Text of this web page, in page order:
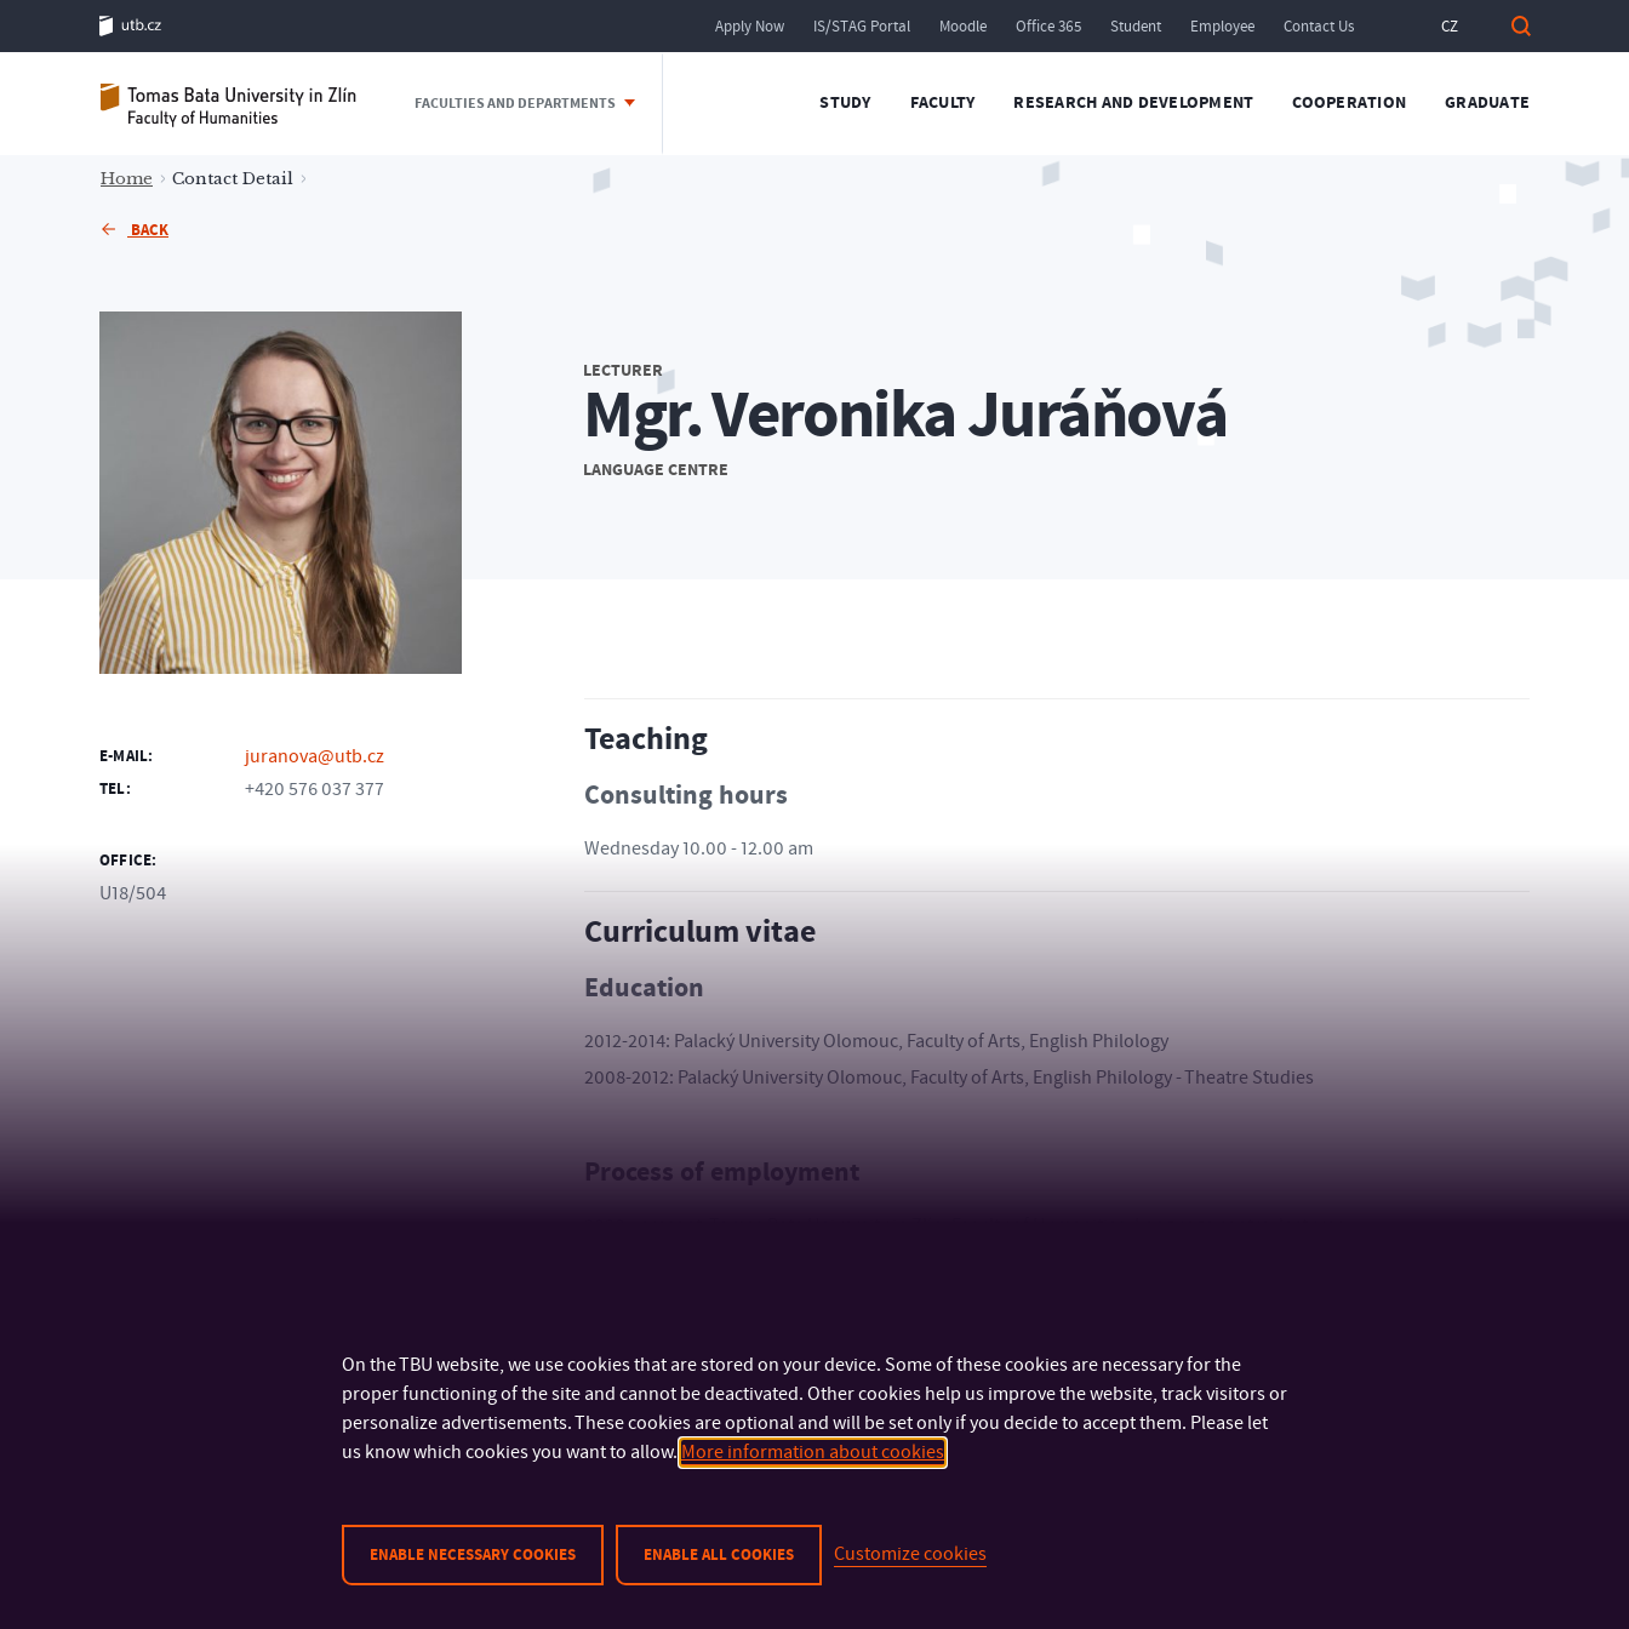
CZ
Apply Now IS/STAG Portal Moodle Office 365 Student Employee Contact Us
FACULTIES AND DEPARTMENTS STUDY FACULTY RESEARCH AND DEVELOPMENT COOPERATION GRADUATE
Home Contact Detail
BACK
LECTURER
Mgr. Veronika Juráňová
LANGUAGE CENTRE
E-MAIL: juranova@utb.cz
TEL: +420 576 037 377
OFFICE:
U18/504
Teaching
Consulting hours
Wednesday 10.00 - 12.00 am
Curriculum vitae
Education
2012-2014: Palacký University Olomouc, Faculty of Arts, English Philology
2008-2012: Palacký University Olomouc, Faculty of Arts, English Philology - Theatre Studies
Process of employment
Faculty of Technology
On the TBU website, we use cookies that are stored on your device. Some of these cookies are necessary for the
proper functioning of the site and cannot be deactivated. Other cookies help us improve the website, track visitors or
personalize advertisements. These cookies are optional and will be set only if you decide to accept them. Please let
us know which cookies you want to allow. More information about cookies
ENABLE NECESSARY COOKIES ENABLE ALL COOKIES Customize cookies